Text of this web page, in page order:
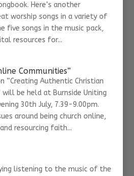
Here’s another
worship songs in a variety of
five songs in the music pack,
resources for...
Communities”
“Creating Authentic Christian
will be held at Burnside Uniting
30th July, 7.39-9.00pm.
around being church online,
resourcing faith...
listening to the music of the